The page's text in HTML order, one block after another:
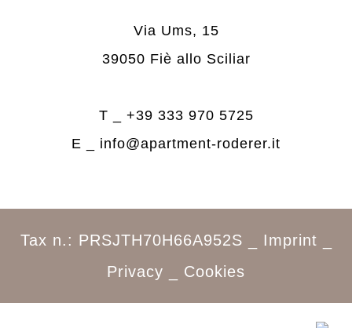
Via Ums, 15
39050 Fiè allo Sciliar
T _ +39 333 970 5725
E _ info@apartment-roderer.it
Tax n.: PRSJTH70H66A952S _ Imprint
Privacy
Cookies